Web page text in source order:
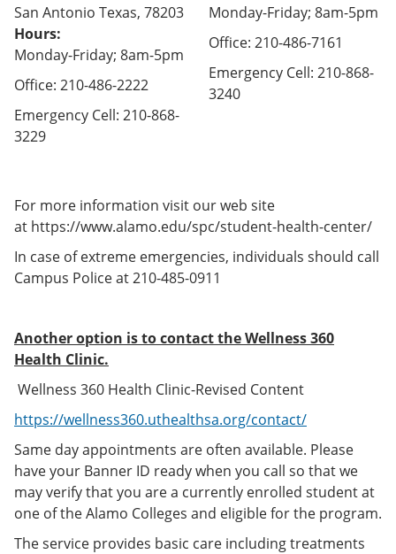
San Antonio Texas, 78203
Hours:
Monday-Friday; 8am-5pm
Office: 210-486-2222
Emergency Cell: 210-868-
3229
Monday-Friday; 8am-5pm
Office: 210-486-7161
Emergency Cell: 210-868-
3240
For more information visit our web site
at https://www.alamo.edu/spc/student-health-center/
In case of extreme emergencies, individuals should call
Campus Police at 210-485-0911
Another option is to contact the Wellness 360
Health Clinic.
Wellness 360 Health Clinic-Revised Content
https://wellness360.uthealthsa.org/contact/
Same day appointments are often available. Please
have your Banner ID ready when you call so that we
may verify that you are a currently enrolled student at
one of the Alamo Colleges and eligible for the program.
The service provides basic care including treatments